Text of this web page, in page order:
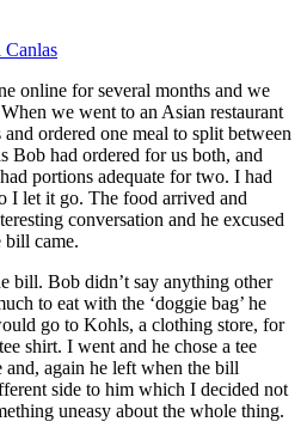
Canlas
online for several months and we
we went to an Asian restaurant
ordered one meal to split between
Bob had ordered for us both, and
portions adequate for two. I had
I let it go. The food arrived and
conversation and he excused
bill came.
bill. Bob didn’t say anything other
to eat with the ‘doggie bag’ he
go to Kohls, a clothing store, for
shirt. I went and he chose a tee
again he left when the bill
side to him which I decided not
uneasy about the whole thing.